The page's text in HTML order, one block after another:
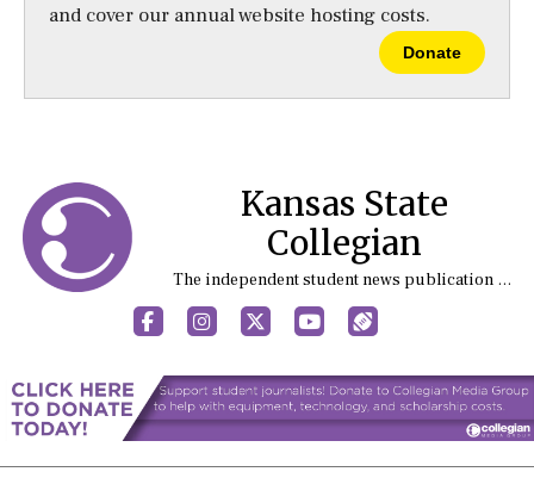
and cover our annual website hosting costs.
Donate
Kansas State
Collegian
The independent student news publication at Kansas State University
FacebookInstagram
X YouTubeSports (X/Twitter)